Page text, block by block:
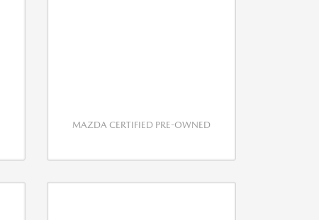
MAZDA CERTIFIED PRE-OWNED